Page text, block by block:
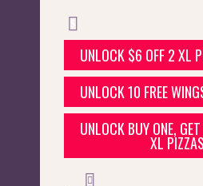
UNLOCK $6 OFF 2 XL
UNLOCK 10 FREE
UNLOCK BUY ONE,
XL